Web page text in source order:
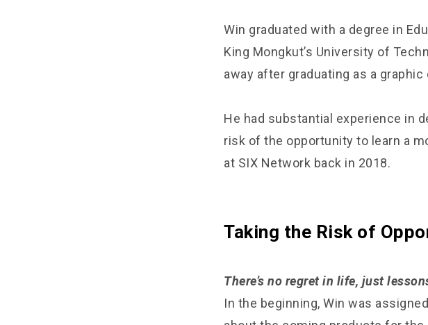
Win graduated with a degree in
King Mongkut’s University of
away after graduating as a graphic
He had substantial experience in
risk of the opportunity to learn a
at SIX Network back in 2018.
Taking the Risk of
There’s no regret in life, just
In the beginning, Win was